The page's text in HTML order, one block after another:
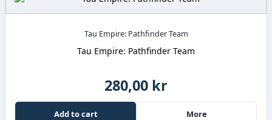
Tau Empire: Pathfinder Team
Tau Empire: Pathfinder Team
280,00 kr
Add to cart More